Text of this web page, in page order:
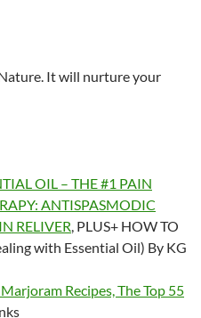
It will nurture your
OIL – THE #1 PAIN
ANTISPASMODIC
RELIVER , PLUS+ HOW TO
with Essential Oil) By KG
Recipes, The Top 55